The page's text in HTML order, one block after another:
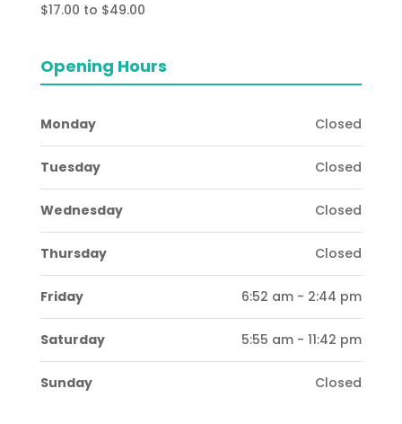
$17.00 to $49.00
Opening Hours
Monday Closed
Tuesday Closed
Wednesday Closed
Thursday Closed
Friday 6:52 am - 2:44 pm
Saturday 5:55 am - 11:42 pm
Sunday Closed